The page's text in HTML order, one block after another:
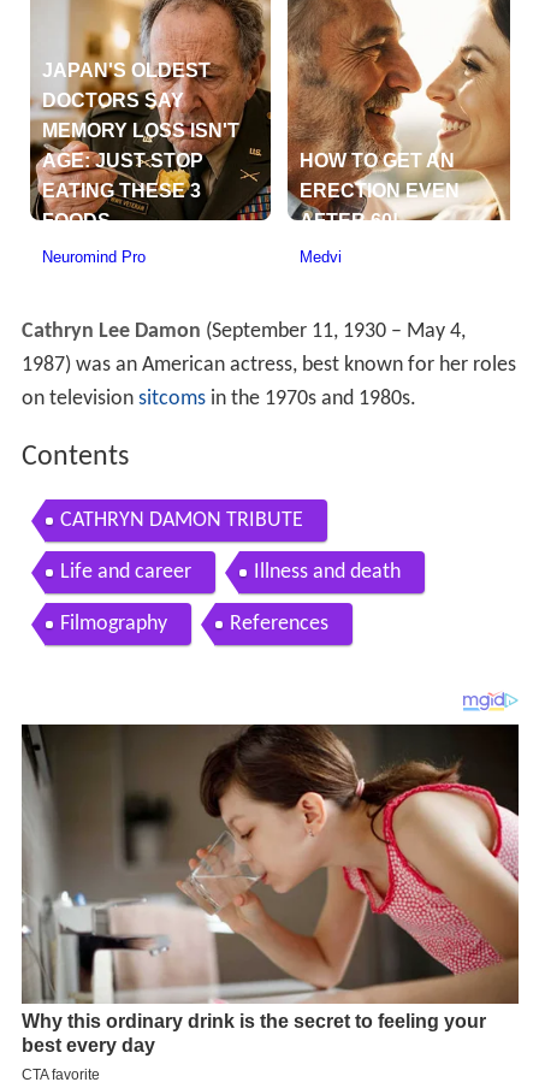
Cathryn Lee Damon (September 11, 1930 – May 4,
1987) was an American actress, best known for her roles
on television sitcomsin the 1970s and 1980s.
Contents
CATHRYN DAMON TRIBUTE
Life and career Illness and death
Filmography References